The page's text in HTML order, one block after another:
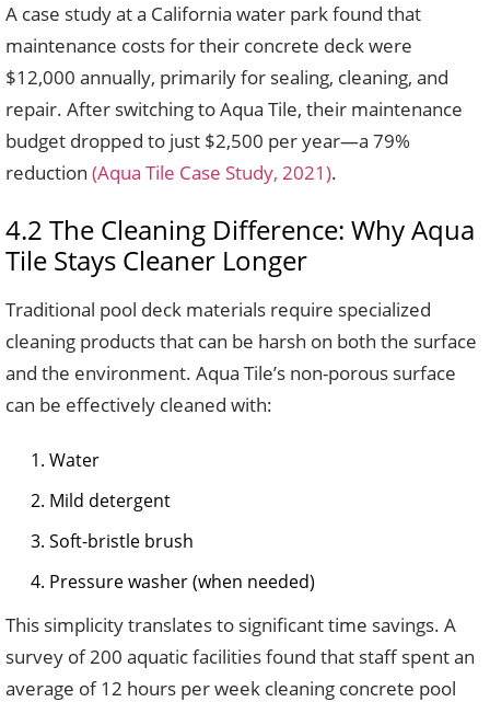
A case study at a California water park found that
maintenance costs for their concrete deck were
$12,000 annually, primarily for sealing, cleaning, and
repair. After switching to Aqua Tile, their maintenance
budget dropped to just $2,500 per year—a 79%
reduction (Aqua Tile Case Study, 2021).
4.2 The Cleaning Difference: Why Aqua
Tile Stays Cleaner Longer
Traditional pool deck materials require specialized
cleaning products that can be harsh on both the surface
and the environment. Aqua Tile’s non-porous surface
can be effectively cleaned with:
Water
Mild detergent
Soft-bristle brush
Pressure washer (when needed)
This simplicity translates to significant time savings. A
survey of 200 aquatic facilities found that staff spent an
average of 12 hours per week cleaning concrete pool